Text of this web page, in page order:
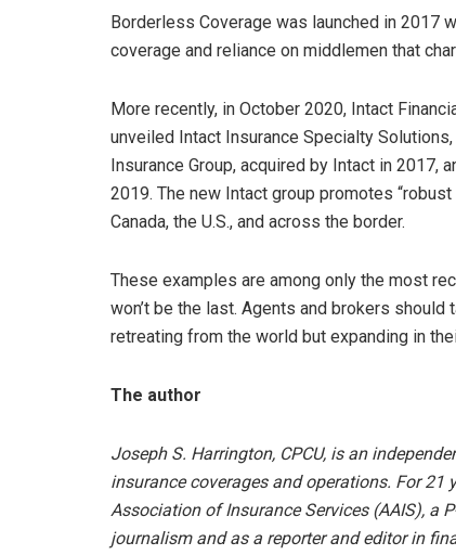
Borderless Coverage was launched in
coverage and reliance on middlemen that
More recently, in October 2020, Intact
unveiled Intact Insurance Specialty
Insurance Group, acquired by Intact in 2017,
2019. The new Intact group promotes
Canada, the U.S., and across the border.
These examples are among only the most
won’t be the last. Agents and brokers
retreating from the world but expanding in
The author
Joseph S. Harrington, CPCU, is an
insurance coverages and operations. For
Association of Insurance Services (AAIS), a
journalism and as a reporter and editor in